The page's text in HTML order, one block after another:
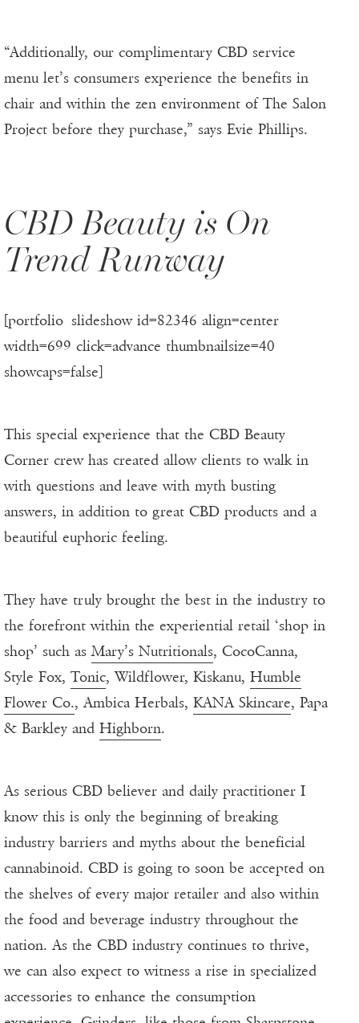
“Additionally, our complimentary CBD service
menu let’s consumers experience the benefits in
chair and within the zen environment of The Salon
Project before they purchase,” says Evie Phillips.
CBD Beauty is On
Trend Runway
[portfolio_slideshow id=82346 align=center
width=699 click=advance thumbnailsize=40
showcaps=false]
This special experience that the CBD Beauty
Corner crew has created allow clients to walk in
with questions and leave with myth busting
answers, in addition to great CBD products and a
beautiful euphoric feeling.
They have truly brought the best in the industry to
the forefront within the experiential retail ‘shop in
shop’ such asMary’s Nutritionals, CocoCanna,
Style Fox, Tonic, Wildflower, Kiskanu, Humble
Flower Co., Ambica Herbals, KANA Skincare, Papa
& Barkley and Highborn.
As serious CBD believer and daily practitioner I
know this is only the beginning of breaking
industry barriers and myths about the beneficial
cannabinoid. CBD is going to soon be accepted on
the shelves of every major retailer and also within
the food and beverage industry throughout the
nation. As the CBD industry continues to thrive,
we can also expect to witness a rise in specialized
accessories to enhance the consumption